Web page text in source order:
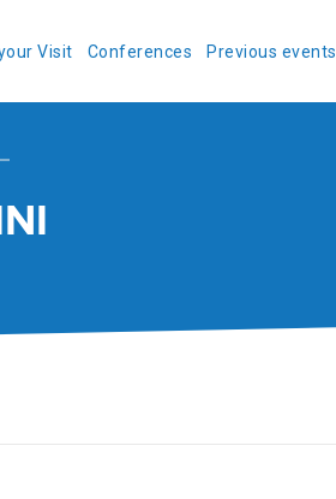
Visit Conferences Previous events